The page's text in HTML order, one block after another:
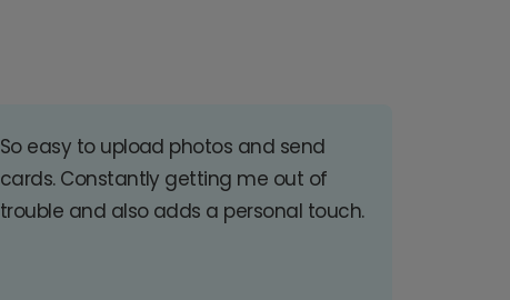
So easy to upload photos and send
cards. Constantly getting me out of
trouble and also adds a personal touch.